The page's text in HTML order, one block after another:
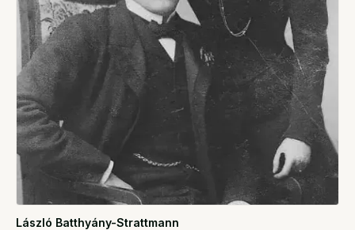
László Batthyány-Strattmann